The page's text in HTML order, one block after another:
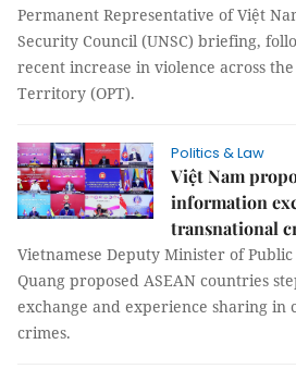
Permanent Representative of Việt
Security Council (UNSC) briefing,
recent increase in violence across
Territory (OPT).
Politics & Law
Việt Nam
information
transnational
Vietnamese Deputy Minister of
Quang proposed ASEAN countries
exchange and experience sharing in
crimes.